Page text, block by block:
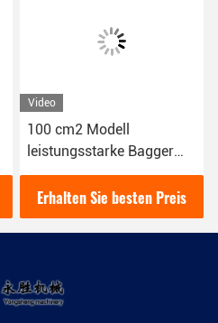
Video
100 cm2 Modell
leistungsstarke Bagger
und Baggermaschine 8
Zoll für Großprojekte und
Aufgaben
Erhalten Sie besten Preis